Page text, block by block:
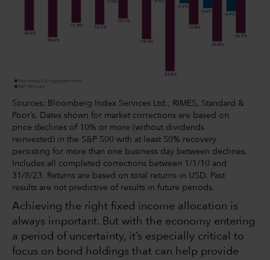
Sources: Bloomberg Index Services Ltd., RIMES, Standard &
Poor’s. Dates shown for market corrections are based on
price declines of 10% or more (without dividends
reinvested) in the S&P 500 with at least 50% recovery
persisting for more than one business day between declines.
Includes all completed corrections between 1/1/10 and
31/8/23. Returns are based on total returns in USD. Past
results are not predictive of results in future periods.
Achieving the right fixed income allocation is
always important. But with the economy entering
a period of uncertainty, it’s especially critical to
focus on bond holdings that can help provide